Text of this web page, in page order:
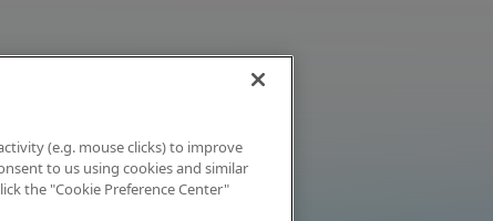
(e.g. mouse clicks) to improve
to us using cookies and similar
the "Cookie Preference Center"